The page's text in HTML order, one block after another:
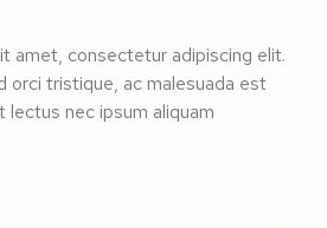
amet, consectetur adipiscing elit.
orci tristique, ac malesuada est
nec ipsum aliquam